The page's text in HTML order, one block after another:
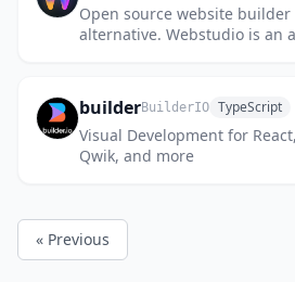
Open source website builder
alternative. Webstudio is an
builderBuilderIO TypeScript
Visual Development for
Qwik, and more
« Previous